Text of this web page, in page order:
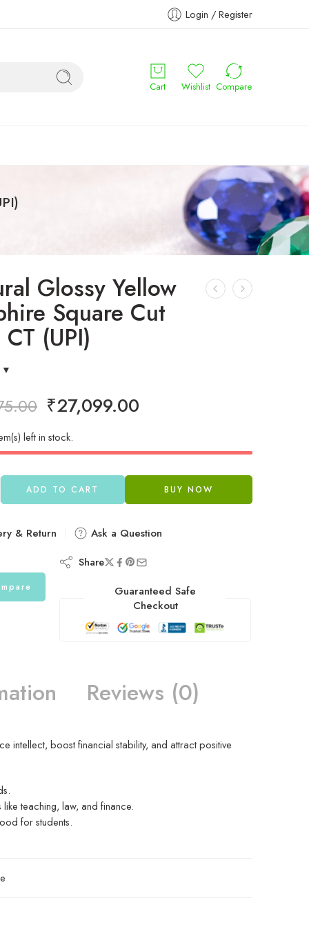
Login / Register
Cart Wishlist Compare
Glossy Yellow
Square Cut
(UPI)
₹27,099.00
left in stock.
ADD TO CART BUY NOW
& Return Ask a Question
Share
Guaranteed Safe
Checkout
Reviews (0)
intellect, boost financial stability, and attract positive
teaching, law, and finance.
for students.